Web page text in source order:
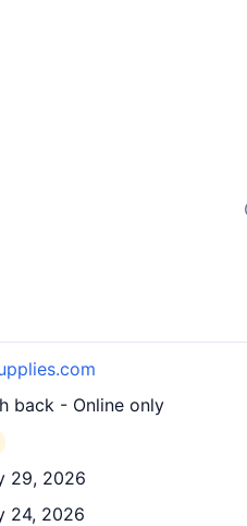
back - Online only
29, 2026
24, 2026